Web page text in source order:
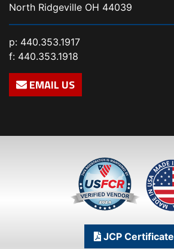
North Ridgeville OH 44039
p: 440.353.1917
f: 440.353.1918
EMAIL US
JCP Certificate